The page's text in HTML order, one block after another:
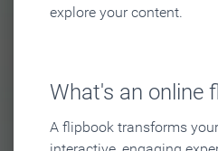
explore your content.
What's an online
A flipbook transforms